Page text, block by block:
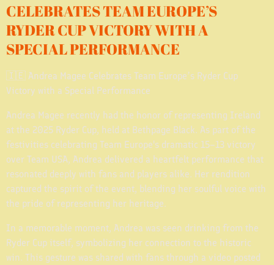
CELEBRATES TEAM EUROPE’S
RYDER CUP VICTORY WITH A
SPECIAL PERFORMANCE
🇮🇪 Andrea Magee Celebrates Team Europe’s Ryder Cup
Victory with a Special Performance
Andrea Magee recently had the honor of representing Ireland
at the 2025 Ryder Cup, held at Bethpage Black. As part of the
festivities celebrating Team Europe's dramatic 15–13 victory
over Team USA, Andrea delivered a heartfelt performance that
resonated deeply with fans and players alike. Her rendition
captured the spirit of the event, blending her soulful voice with
the pride of representing her heritage.
In a memorable moment, Andrea was seen drinking from the
Ryder Cup itself, symbolizing her connection to the historic
win. This gesture was shared with fans through a video posted